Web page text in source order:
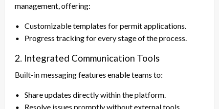
management, offering:
Customizable templates for permit applications.
Progress tracking for every stage of the process.
2. Integrated Communication Tools
Built-in messaging features enable teams to:
Share updates directly within the platform.
Resolve issues promptly without external tools.